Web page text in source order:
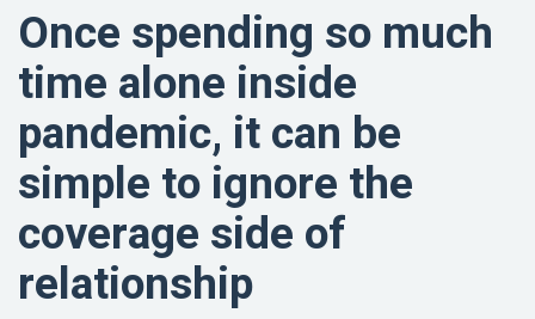
Once spending so much
time alone inside
pandemic, it can be
simple to ignore the
coverage side of
relationship